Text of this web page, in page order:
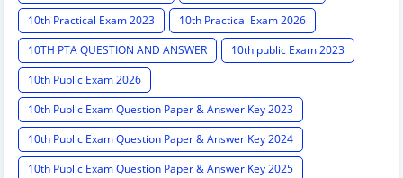
10th Practical Exam 2023
10th Practical Exam 2026
10TH PTA QUESTION AND ANSWER
10th public Exam 2023
10th Public Exam 2026
10th Public Exam Question Paper & Answer Key 2023
10th Public Exam Question Paper & Answer Key 2024
10th Public Exam Question Paper & Answer Key 2025